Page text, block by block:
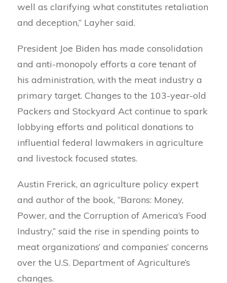
well as clarifying what constitutes retaliation
and deception,” Layher said.
President Joe Biden has made consolidation
and anti-monopoly efforts a core tenant of
his administration, with the meat industry a
primary target. Changes to the 103-year-old
Packers and Stockyard Act continue to spark
lobbying efforts and political donations to
influential federal lawmakers in agriculture
and livestock focused states.
Austin Frerick, an agriculture policy expert
and author of the book, “Barons: Money,
Power, and the Corruption of America’s Food
Industry,” said the rise in spending points to
meat organizations’ and companies’ concerns
over the U.S. Department of Agriculture’s
changes.